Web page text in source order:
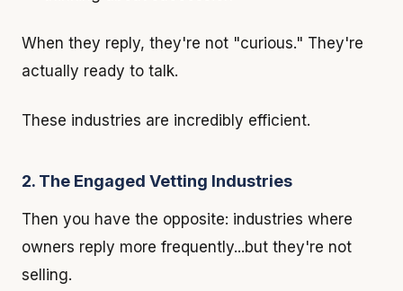
When they reply, they're not "curious." They're
actually ready to talk.
These industries are incredibly efficient.
2. The Engaged Vetting Industries
Then you have the opposite: industries where
owners reply more frequently...but they're not
selling.